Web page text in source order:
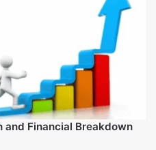
age and life
age, salary and